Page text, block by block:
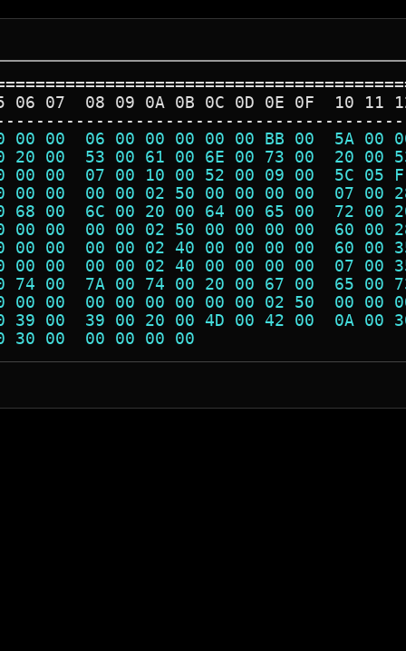
06 07  08 09 0A 0B 0C 0D 0E 0F  10 11
00 00  06 00 00 00 00 00 BB 00  5A
20 00  53 00 61 00 6E 00 73 00  20
00 00  07 00 10 00 52 00 09 00  5C
00 00  00 00 02 50 00 00 00 00  07
68 00  6C 00 20 00 64 00 65 00  72
00 00  00 00 02 50 00 00 00 00  60
00 00  00 00 02 40 00 00 00 00  60
00 00  00 00 02 40 00 00 00 00  07
74 00  7A 00 74 00 20 00 67 00  65
00 00  00 00 00 00 00 00 02 50  00
39 00  39 00 20 00 4D 00 42 00  0A
2E 00 30 00